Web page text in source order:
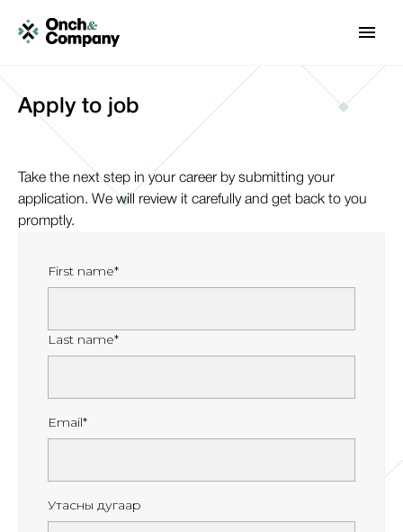
Apply to job
Take the next step in your career by submitting your
application. We will review it carefully and get back to you
promptly.
First name*
Last name*
Email*
Утасны дугаар